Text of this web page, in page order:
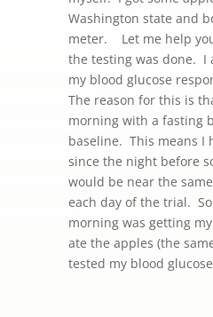
Washington state and
meter. Let me help
the testing was done. I
my blood glucose
The reason for this is
morning with a fasting
baseline. This means I
since the night before
would be near the
each day of the trial.
morning was getting
ate the apples (the
tested my blood